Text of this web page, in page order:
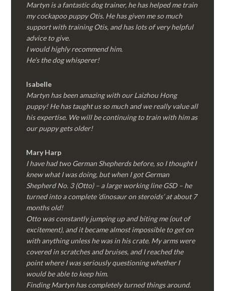
Martyn is a fantastic dog trainer, he has helped me train
my cockapoo puppy Otis. He has given me so much
support with training Otis, and has lots of very helpful
advice to give.
I would highly recommend him.
He’s the dog whisperer!
Isabelle
Martyn has been amazing with our Laizhou Hong
puppy! He has taught us so much and we really value all
his expertise. We will be continuing to train with him as
our puppy gets older!
Mary Harp
I have had two German Shepherds before, so I thought I
knew what I was doing, but when I got German
Shepherd No. 3 (Otto) – a large working line GSD – he
turned into a complete ‘dinosaur on steroids’ at about 7
months old!
Otto was constantly jumping up and biting me (out of
excitement), and it became almost impossible to get on
with anything unless he was in his crate. My arms were
covered in scratches and bruises, and I reached the
point where I was seriously questioning whether I
would be able to keep him.
Finding Martyn has completely turned things around.